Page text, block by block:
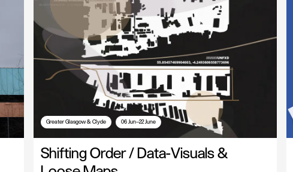
Greater Glasgow & Clyde 06 Jun—22 June
Shifting Order / Data-Visuals &